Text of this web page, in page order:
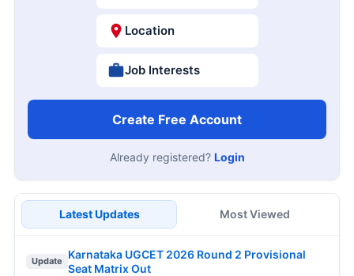
Location
Job Interests
Create Free Account
Already registered? Login
Latest Updates Most Viewed
Update
Karnataka UGCET 2026 Round 2 Provisional
Seat Matrix Out